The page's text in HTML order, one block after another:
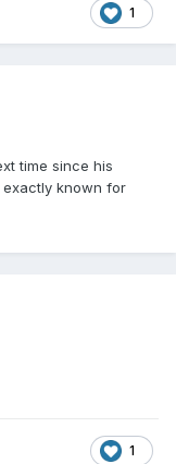
1
time since his
exactly known for
1